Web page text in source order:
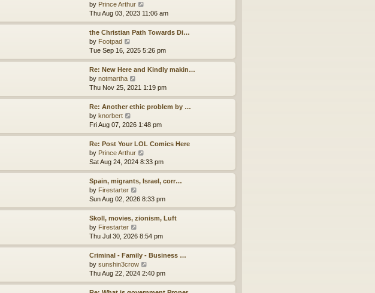
t
t
o
s
t
h
e
l
t
t
o
s
t
by Prince Arthur
i
e
w
h
e
l
t
o
s
t
Thu Aug 03, 2023 11:06 am
the Christian Path Towards Di…
by Footpad
i
e
w
t
h
e
t
t
p
o
s
t
Tue Sep 16, 2025 5:26 pm
Re: New Here and Kindly makin…
by notmartha
i
e
w
h
e
a
t
t
p
o
s
t
Thu Nov 25, 2021 1:19 pm
Re: Another ethic problem by …
by knorbert
i
e
w
t
h
e
a
t
t
p
o
s
t
Fri Aug 07, 2026 1:48 pm
Re: Post Your LOL Comics Here
by Prince Arthur
i
e
w
h
e
t
p
o
s
Sat Aug 24, 2024 8:33 pm
Spain, migrants, Israel, corr…
by Firestarter
i
e
w
h
e
l
a
t
Sun Aug 02, 2026 8:33 pm
Skoll, movies, zionism, Luft
by Firestarter
i
e
w
t
h
e
Thu Jul 30, 2026 8:54 pm
Criminal - Family - Business …
by sunshin3crow
i
e
w
Thu Aug 22, 2024 2:40 pm